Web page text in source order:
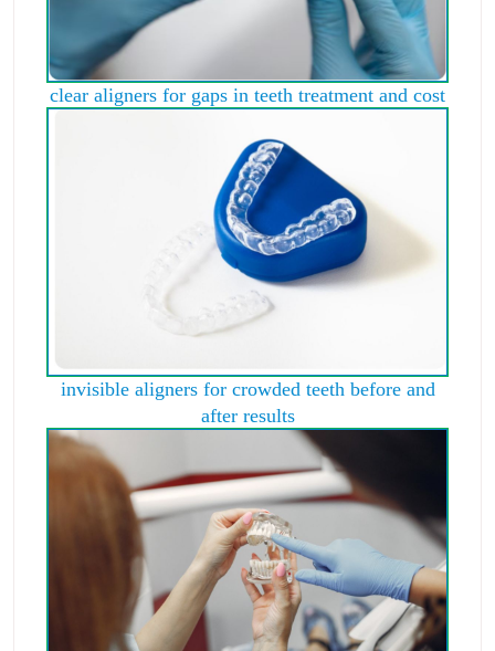
clear aligners for gaps in teeth treatment and cost
invisible aligners for crowded teeth before and
after results